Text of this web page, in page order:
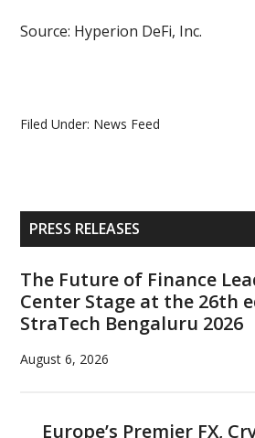
Source: Hyperion DeFi, Inc.
Filed Under: News Feed
Primary
Sidebar
PRESS RELEASES
The Future of Finance
Center Stage at the 26th
StraTech Bengaluru 2026
August 6, 2026
Europe’s Premier FX,